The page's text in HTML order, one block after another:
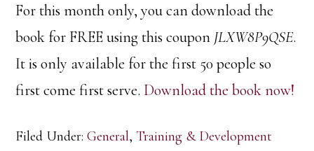
For this month only, you can download the
book for FREE using this coupon JLXW8P9QSE.
It is only available for the first 50 people so
first come first serve. Download the book now!
Filed Under:General, Training & Development